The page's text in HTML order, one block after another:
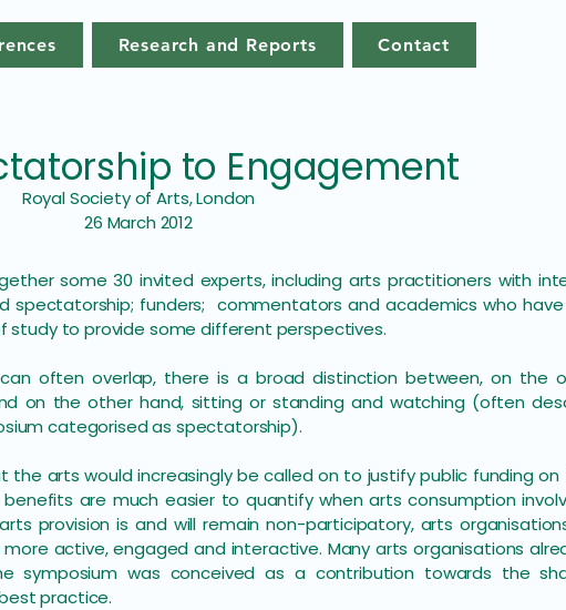
Research and Reports Contact
to Engagement
Royal Society of Arts, London
26 March 2012
some 30 invited experts, including arts practitioners with
spectatorship; funders; commentators and academics who
study to provide some different perspectives.
often overlap, there is a broad distinction between, on the
on the other hand, sitting or standing and watching (often
categorised as spectatorship).
arts would increasingly be called on to justify public funding on
are much easier to quantify when arts consumption
provision is and will remain non-participatory, arts
active, engaged and interactive. Many arts organisations
symposium was conceived as a contribution towards the
practice.